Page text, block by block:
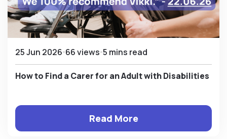
25 Jun 2026 66 views 5 mins read
How to Find a Carer for an Adult with Disabilities
Read More